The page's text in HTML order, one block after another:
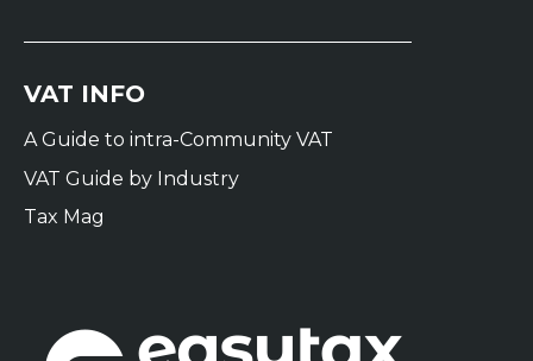
VAT INFO
A Guide to intra-Community VAT
VAT Guide by Industry
Tax Mag